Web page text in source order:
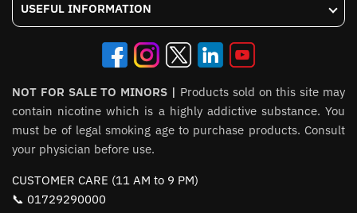
USEFUL INFORMATION
NOT FOR SALE TO MINORS | Products sold on this site may
contain nicotine which is a highly addictive substance. You
must be of legal smoking age to purchase products. Consult
your physician before use.
CUSTOMER CARE (11 AM to 9 PM)
📞 01729290000